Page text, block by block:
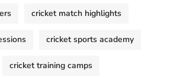
cricket match highlights
cricket sports academy
cricket training camps